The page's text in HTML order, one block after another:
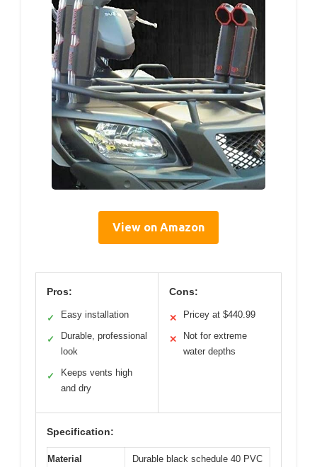
View on Amazon
Pros:
✓ Easy installation
✓
Durable, professional
look
✓
Keeps vents high
and dry
Cons:
✕ Pricey at $440.99
✕
Not for extreme
water depths
Specification:
Material Durable black schedule 40 PVC